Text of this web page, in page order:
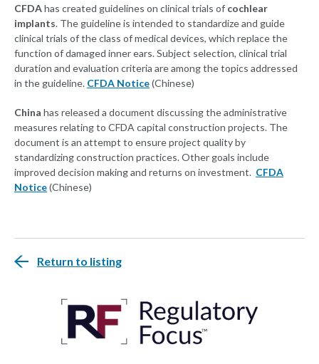
CFDAhas created guidelines on clinical trials of cochlear
implants. The guideline is intended to standardize and guide
clinical trials of the class of medical devices, which replace the
function of damaged inner ears. Subject selection, clinical trial
duration and evaluation criteria are among the topics addressed
in the guideline. CFDA Notice(Chinese)
China has released a document discussing the administrative
measures relating to CFDA capital construction projects. The
document is an attempt to ensure project quality by
standardizing construction practices. Other goals include
improved decision making and returns on investment. CFDA
Notice(Chinese)
Return to listing